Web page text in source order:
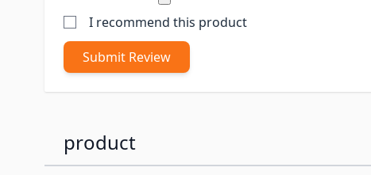
I recommend this product
Submit Review
product